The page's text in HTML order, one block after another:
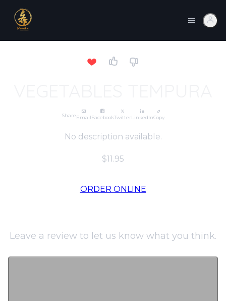
ShareEmailFacebookTwitterLinkedInCopy
No description available.
$11.95
ORDER ONLINE
Leave a review to let us know what you think.